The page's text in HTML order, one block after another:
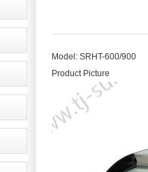
Model: SRHT-600/900
Product Picture